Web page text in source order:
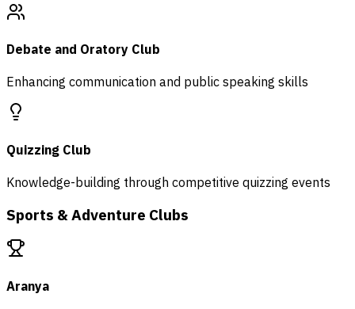
Debate and Oratory Club
Enhancing communication and public speaking skills
Quizzing Club
Knowledge-building through competitive quizzing events
Sports & Adventure Clubs
Aranya